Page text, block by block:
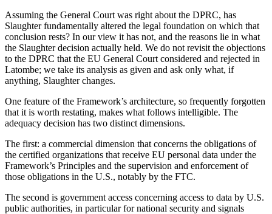
Assuming the General Court was right about the DPRC, has
Slaughter fundamentally altered the legal foundation on which that
conclusion rests? In our view it has not, and the reasons lie in what
the Slaughter decision actually held. We do not revisit the objections
to the DPRC that the EU General Court considered and rejected in
Latombe; we take its analysis as given and ask only what, if
anything, Slaughter changes.
One feature of the Framework’s architecture, so frequently forgotten
that it is worth restating, makes what follows intelligible. The
adequacy decision has two distinct dimensions.
The first: a commercial dimension that concerns the obligations of
the certified organizations that receive EU personal data under the
Framework’s Principles and the supervision and enforcement of
those obligations in the U.S., notably by the FTC.
The second is government access concerning access to data by U.S.
public authorities, in particular for national security and signals